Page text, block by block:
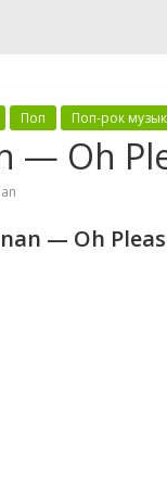
Поп Поп-рок
— Oh
— Oh